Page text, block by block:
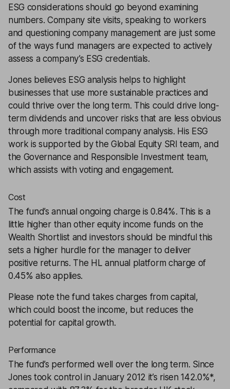
ESG considerations should go beyond examining
numbers. Company site visits, speaking to workers
and questioning company management are just some
of the ways fund managers are expected to actively
assess a company’s ESG credentials.
Jones believes ESG analysis helps to highlight
businesses that use more sustainable practices and
could thrive over the long term. This could drive long-
term dividends and uncover risks that are less obvious
through more traditional company analysis. His ESG
work is supported by the Global Equity SRI team, and
the Governance and Responsible Investment team,
which assists with voting and engagement.
Cost
The fund’s annual ongoing charge is 0.84%. This is a
little higher than other equity income funds on the
Wealth Shortlist and investors should be mindful this
sets a higher hurdle for the manager to deliver
positive returns. The HL annual platform charge of
0.45% also applies.
Please note the fund takes charges from capital,
which could boost the income, but reduces the
potential for capital growth.
Performance
The fund’s performed well over the long term. Since
Jones took control in January 2012 it’s risen 142.0%*,